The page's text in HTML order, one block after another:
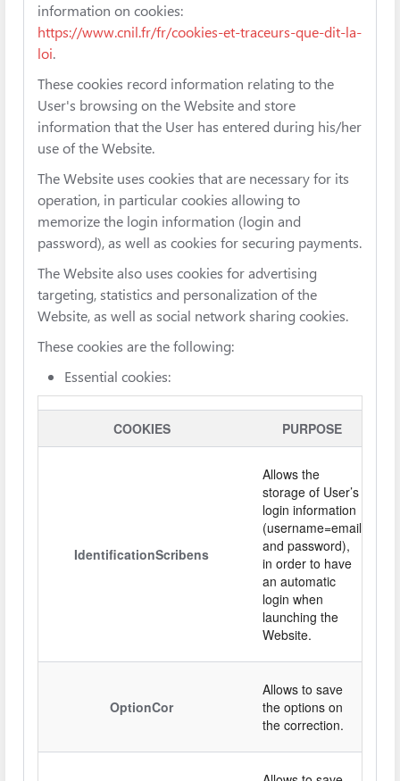
information on cookies:
https://www.cnil.fr/fr/cookies-et-traceurs-que-dit-la-
loi.
These cookies record information relating to the
User's browsing on the Website and store
information that the User has entered during his/her
use of the Website.
The Website uses cookies that are necessary for its
operation, in particular cookies allowing to
memorize the login information (login and
password), as well as cookies for securing payments.
The Website also uses cookies for advertising
targeting, statistics and personalization of the
Website, as well as social network sharing cookies.
These cookies are the following:
Essential cookies:
COOKIES PURPOSE
IdentificationScribens
Allows the
storage of User’s
login information
(username=email
and password),
in order to have
an automatic
login when
launching the
Website.
OptionCor
Allows to save
the options on
the correction.